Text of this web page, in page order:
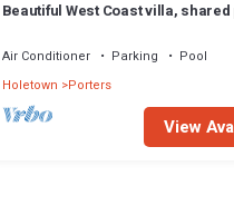
Beautiful West Coast villa,
Air Conditioner Parking
Pool
Holetown Porters
View